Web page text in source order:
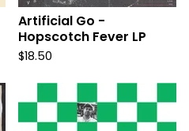
Artificial Go -
Hopscotch Fever LP
$18.50